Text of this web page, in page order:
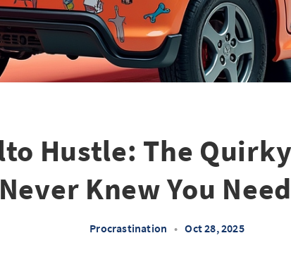
Hustle: The Quirky
Never Knew You
Procrastination • Oct 28, 2025